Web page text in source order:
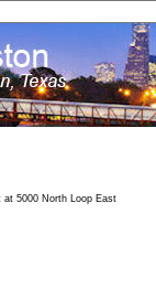
5000 North Loop East